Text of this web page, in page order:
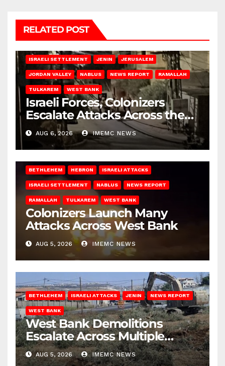
RELATED POST
ISRAELI SETTLEMENT JENIN JERUSALEM
JORDAN VALLEY NABLUS NEWS REPORT RAMALLAH
TULKAREM WEST BANK
Israeli Forces, Colonizers
Escalate Attacks Across the
West Bank
AUG 6, 2026 IMEMC NEWS
BETHLEHEM HEBRON ISRAELI ATTACKS
ISRAELI SETTLEMENT NABLUS NEWS REPORT
RAMALLAH TULKAREM WEST BANK
Colonizers Launch Many
Attacks Across West Bank
AUG 5, 2026 IMEMC NEWS
BETHLEHEM ISRAELI ATTACKS JENIN NEWS REPORT
WEST BANK
West Bank Demolitions
Escalate Across Multiple
Districts
AUG 5, 2026 IMEMC NEWS